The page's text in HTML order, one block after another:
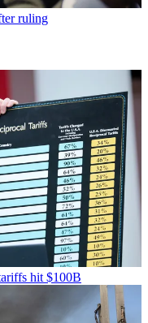
ruling
hit $100B